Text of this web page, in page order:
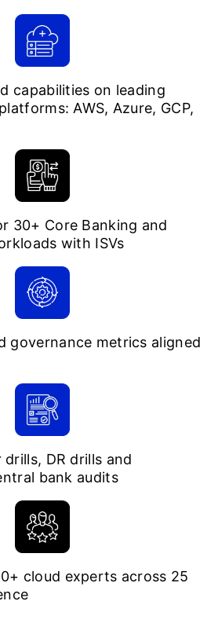
capabilities on leading
AWS, Azure, GCP,
30+ Core Banking and
with ISVs
governance metrics aligned
DR drills and
bank audits
cloud experts across 25